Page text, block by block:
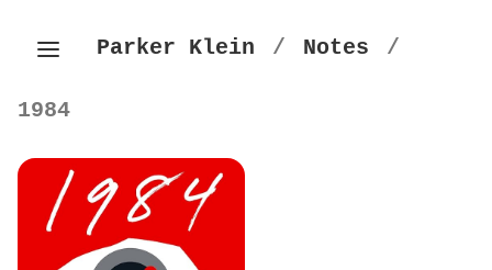
Parker Klein / Notes /
1984